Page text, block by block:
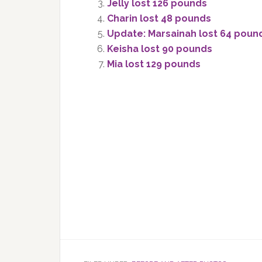
Jelly lost 126 pounds
Charin lost 48 pounds
Update: Marsainah lost 64
Keisha lost 90 pounds
Mia lost 129 pounds